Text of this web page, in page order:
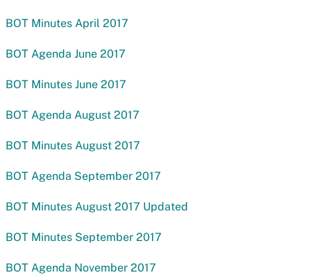
BOT Minutes April 2017
BOT Agenda June 2017
BOT Minutes June 2017
BOT Agenda August 2017
BOT Minutes August 2017
BOT Agenda September 2017
BOT Minutes August 2017 Updated
BOT Minutes September 2017
BOT Agenda November 2017